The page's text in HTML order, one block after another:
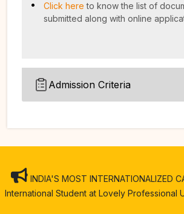
Click here to know the list of
submitted along with online
Admission Criteria
INDIA'S MOST INTERNATIONALIZED
International Student at Lovely Professional